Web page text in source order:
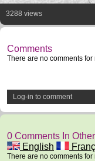
3288 views
Comments
There are no comments for
Log-in to comment
0 Comments In
English
There are no comments for